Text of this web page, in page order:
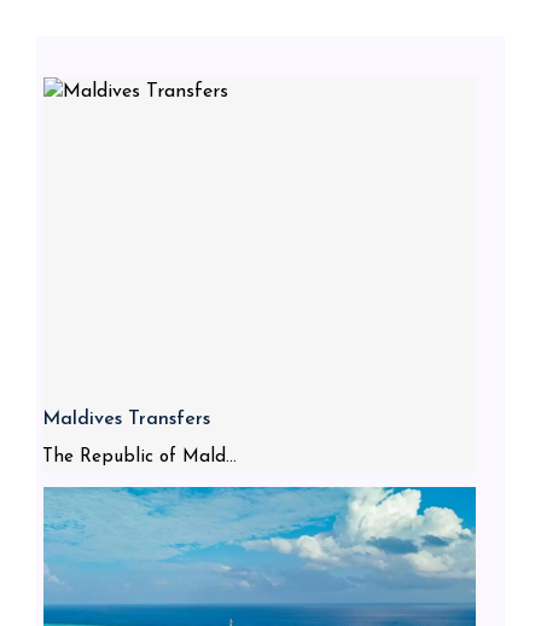
Maldives Transfers
The Republic of Mald...